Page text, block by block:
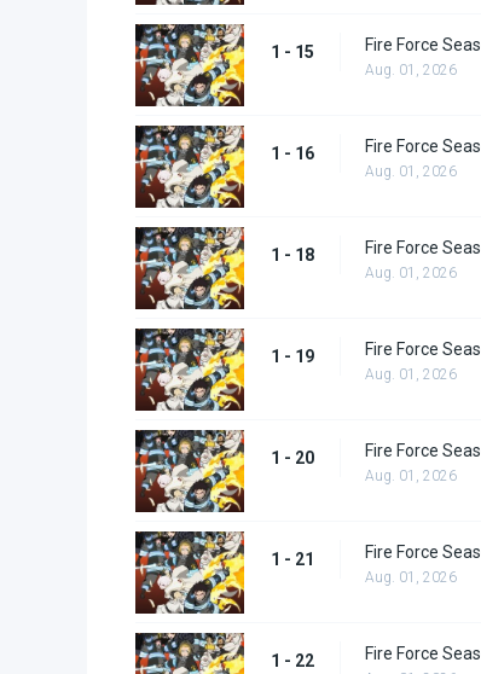
1 - 15 Fire Force
Aug. 01, 2026
1 - 16 Fire Force
Aug. 01, 2026
1 - 18 Fire Force
Aug. 01, 2026
1 - 19 Fire Force
Aug. 01, 2026
1 - 20 Fire Force
Aug. 01, 2026
1 - 21 Fire Force
Aug. 01, 2026
1 - 22 Fire Force